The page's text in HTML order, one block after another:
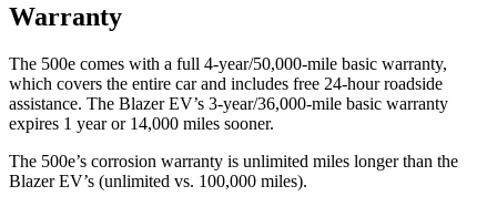
Warranty
The 500e comes with a full 4-year/50,000-mile basic warranty,
which covers the entire car and includes free 24-hour roadside
assistance. The Blazer EV’s 3-year/36,000-mile basic warranty
expires 1 year or 14,000 miles sooner.
The 500e’s corrosion warranty is unlimited miles longer than the
Blazer EV’s (unlimited vs. 100,000 miles).